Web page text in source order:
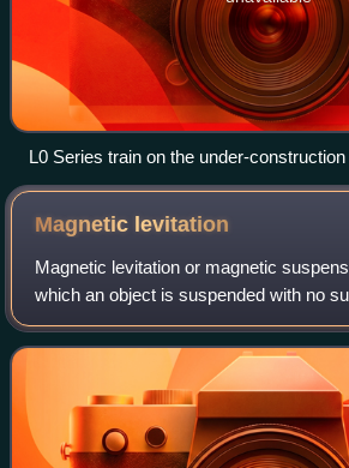
L0 Series train on the under-
Yamanashi Prefecture, Japan
Magnetic levitation
Magnetic levitation or magnetic
which an object is suspended with no
magnetic fields. Magnetic force is used
effects of the gravitational